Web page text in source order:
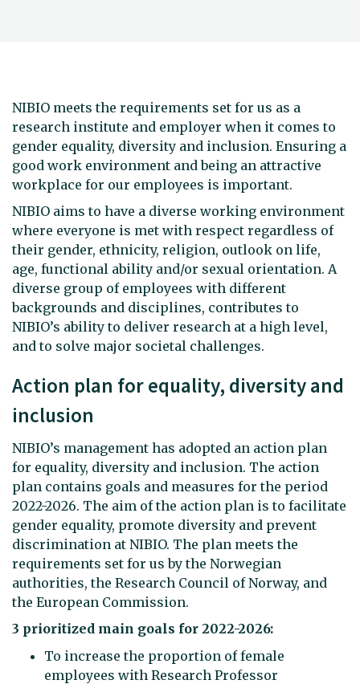
NIBIO meets the requirements set for us as a
research institute and employer when it comes to
gender equality, diversity and inclusion. Ensuring a
good work environment and being an attractive
workplace for our employees is important.
NIBIO aims to have a diverse working environment
where everyone is met with respect regardless of
their gender, ethnicity, religion, outlook on life,
age, functional ability and/or sexual orientation. A
diverse group of employees with different
backgrounds and disciplines, contributes to
NIBIO’s ability to deliver research at a high level,
and to solve major societal challenges.
Action plan for equality, diversity and
inclusion
NIBIO’s management has adopted an action plan
for equality, diversity and inclusion. The action
plan contains goals and measures for the period
2022-2026. The aim of the action plan is to facilitate
gender equality, promote diversity and prevent
discrimination at NIBIO. The plan meets the
requirements set for us by the Norwegian
authorities, the Research Council of Norway, and
the European Commission.
3 prioritized main goals for 2022-2026:
To increase the proportion of female
employees with Research Professor